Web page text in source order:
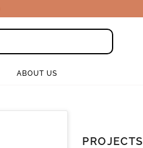
ABOUT US
PROJECTS